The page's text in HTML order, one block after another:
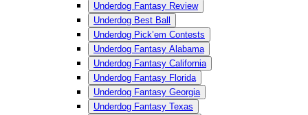
Underdog Fantasy Review
Underdog Best Ball
Underdog Pick’em Contests
Underdog Fantasy Alabama
Underdog Fantasy California
Underdog Fantasy Florida
Underdog Fantasy Georgia
Underdog Fantasy Texas